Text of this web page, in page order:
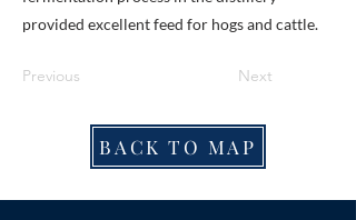
provided excellent feed for hogs and cattle.
Previous Next
BACK TO MAP